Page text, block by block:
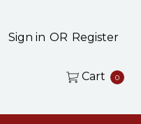
Sign in OR Register
Cart 0